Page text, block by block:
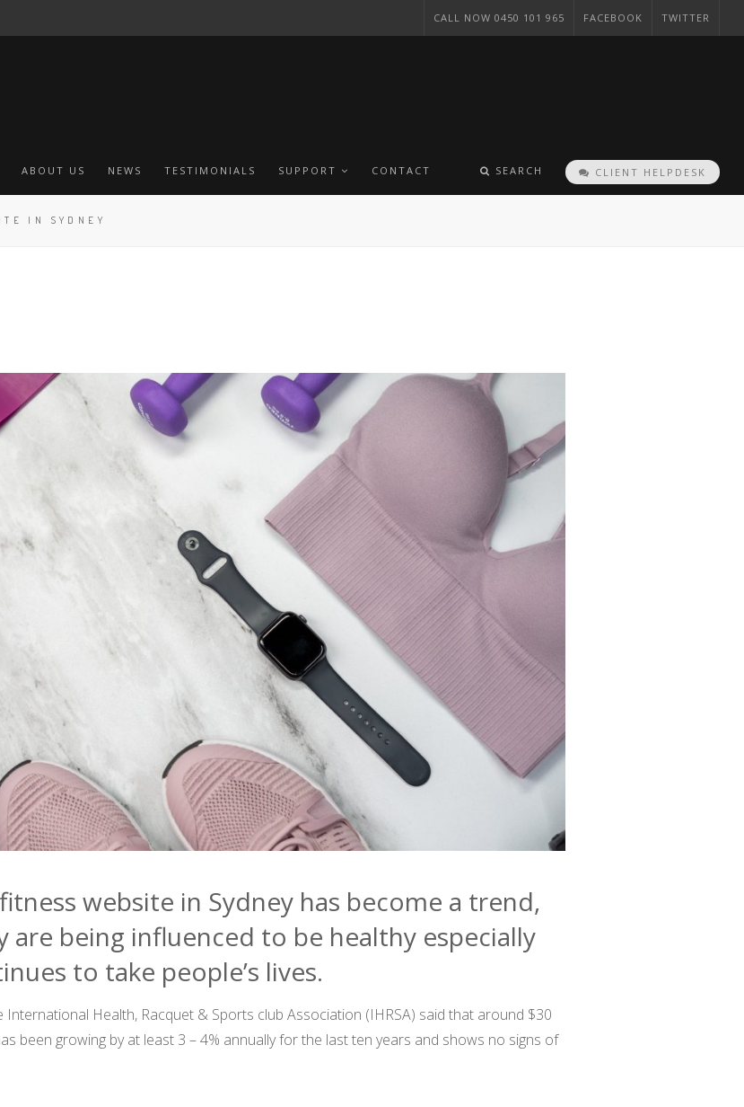
CALL NOW 0450 101 965 FACEBOOK TWITTER
ABOUT US NEWS TESTIMONIALS SUPPORT CONTACT SEARCH CLIENT HELPDESK
IN SYDNEY
website in Sydney has become a trend,
are being influenced to be healthy especially
to take people’s lives.
International Health, Racquet & Sports club Association (IHRSA) said that around $30
been growing by at least 3 – 4% annually for the last ten years and shows no signs of